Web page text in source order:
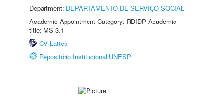
Department: DEPARTAMENTO DE SERVIÇO SOCIAL
Academic Appointment Category: RDIDP Academic
title: MS-3.1
CV Lattes
Repositório Institucional UNESP